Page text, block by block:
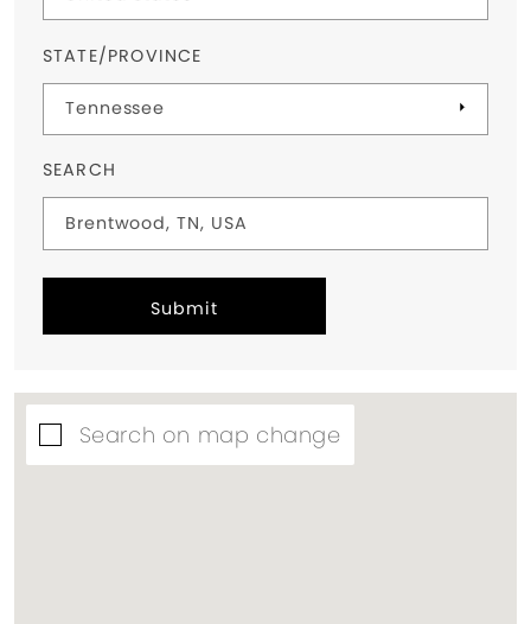
STATE/PROVINCE
SEARCH
Submit
Search on map change